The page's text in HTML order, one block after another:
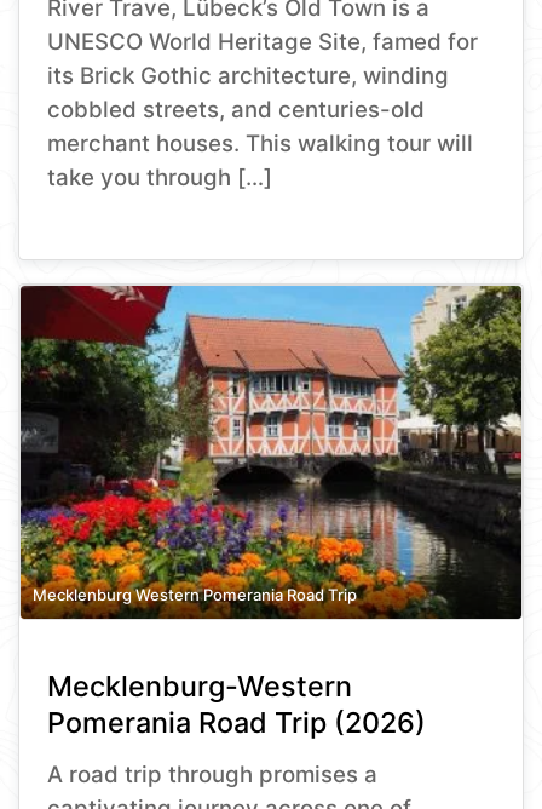
River Trave, Lübeck’s Old Town is a
UNESCO World Heritage Site, famed for
its Brick Gothic architecture, winding
cobbled streets, and centuries-old
merchant houses. This walking tour will
take you through […]
Mecklenburg Western Pomerania Road Trip
Mecklenburg-Western
Pomerania Road Trip (2026)
A road trip through promises a